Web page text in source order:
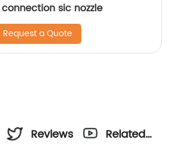
sic nozzle
Request a Quote
Reviews
Related